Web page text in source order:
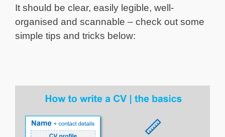
It should be clear, easily legible, well-
organised and scannable – check out some
simple tips and tricks below: